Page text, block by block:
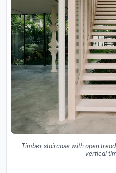
Timber staircase with open
vertical